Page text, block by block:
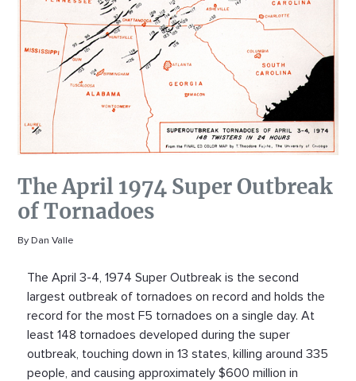
The April 1974 Super Outbreak
of Tornadoes
By Dan Valle
The April 3-4, 1974 Super Outbreak is the second
largest outbreak of tornadoes on record and holds the
record for the most F5 tornadoes on a single day. At
least 148 tornadoes developed during the super
outbreak, touching down in 13 states, killing around 335
people, and causing approximately $600 million in